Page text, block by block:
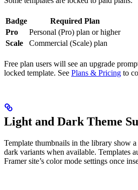
Badge
Required Plan
Pro
Personal (Pro) plan or higher
Scale
Commercial (Scale) plan
Free plan users will see an upgrade
locked template. See Plans & Pricing to
Light and Dark Theme
Template thumbnails in the library show
dark variants when available. Templates
Framer site’s color mode settings once